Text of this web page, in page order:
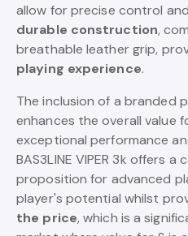
allow for precise control
durable construction,
breathable leather grip,
playing experience.
The inclusion of a branded
enhances the overall value
exceptional performance
BAS3LINE VIPER 3k offers a
proposition for advanced
player's potential whilst
the price, which is a